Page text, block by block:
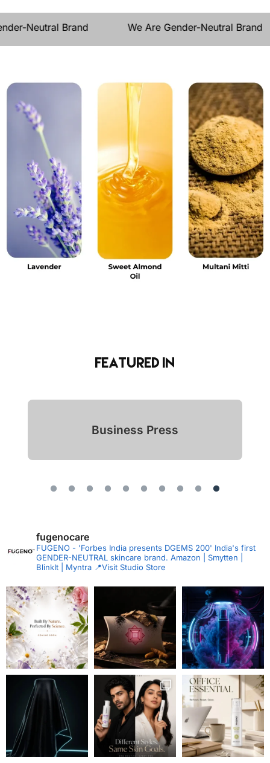
Gender-Neutral Brand We Are Gender-Neutral
Featured in
Indian Icon Awards 2024
fugenocare
FUGENO - 'Forbes India presents DGEMS 200' India's first
GENDER-NEUTRAL skincare brand. Amazon | Smytten |
BlinkIt | Myntra 📍Visit Studio Store